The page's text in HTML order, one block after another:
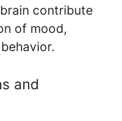
contribute
of mood,
and